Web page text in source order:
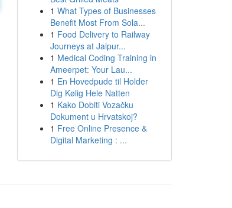
1 What Types of Businesses
Benefit Most From Sola...
1 Food Delivery to Railway
Journeys at Jaipur...
1 Medical Coding Training in
Ameerpet: Your Lau...
1 En Hovedpude til Holder
Dig Kølig Hele Natten
1 Kako Dobiti Vozačku
Dokument u Hrvatskoj?
1 Free Online Presence &
Digital Marketing : ...